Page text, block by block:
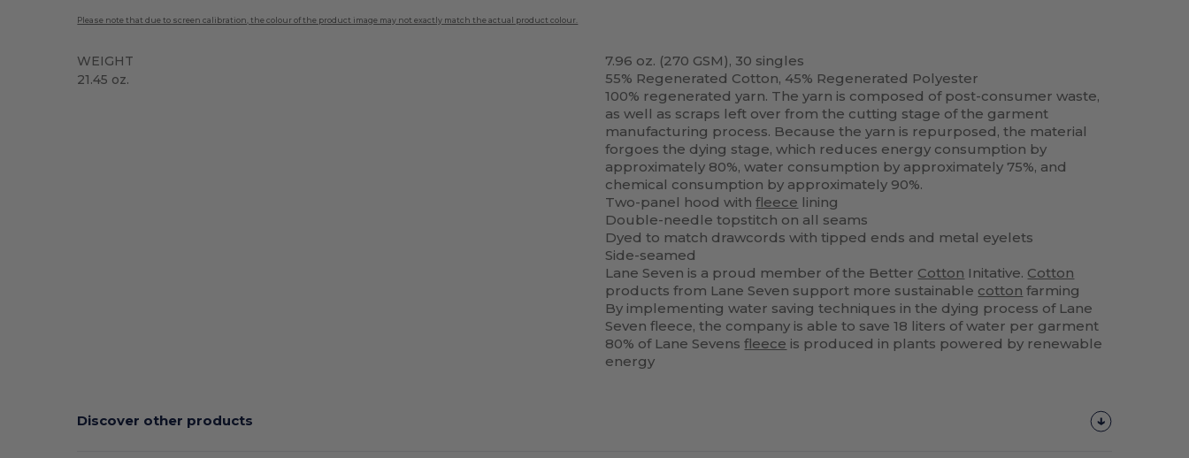
Please note that due to screen calibration, the colour of the product image may not exactly match the actual product colour.
WEIGHT
21.45 oz.
7.96 oz. (270 GSM), 30 singles
55% Regenerated Cotton, 45% Regenerated Polyester
100% regenerated yarn. The yarn is composed of post-consumer waste,
as well as scraps left over from the cutting stage of the garment
manufacturing process. Because the yarn is repurposed, the material
forgoes the dying stage, which reduces energy consumption by
approximately 80%, water consumption by approximately 75%, and
chemical consumption by approximately 90%.
Two-panel hood withfleece lining
Double-needle topstitch on all seams
Dyed to match drawcords with tipped ends and metal eyelets
Side-seamed
Lane Seven is a proud member of the Better Cotton Initative. Cotton
products from Lane Seven support more sustainable cotton farming
By implementing water saving techniques in the dying process of Lane
Seven fleece, the company is able to save 18 liters of water per garment
80% of Lane Sevensfleece is produced in plants powered by renewable
energy
Discover other products
Customize